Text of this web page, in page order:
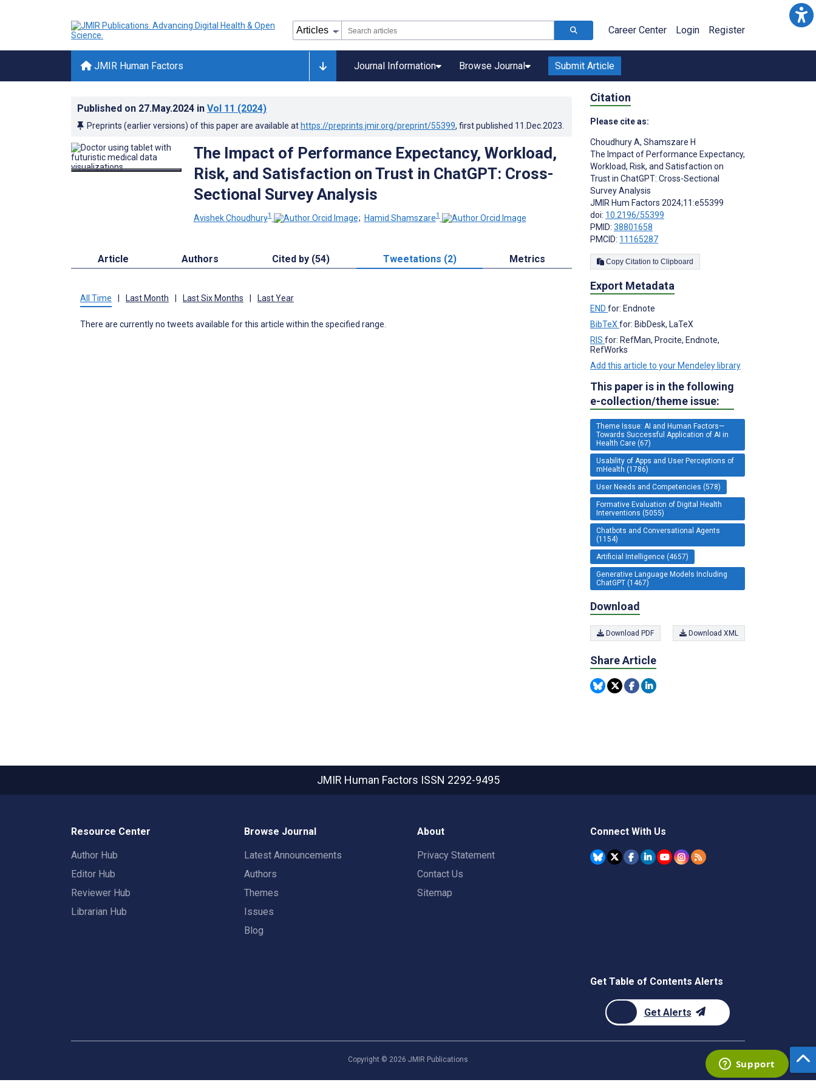
Career Center Login Register
JMIR Human Factors Journal Information Browse Journal Submit Article
Published on 27.May.2024 in Vol 11 (2024)
Preprints (earlier versions) of this paper are available at https://preprints.jmir.org/preprint/55399, first published 11.Dec.2023
The Impact of Performance Expectancy, Workload,
Risk, and Satisfaction on Trust in ChatGPT: Cross-
Sectional Survey Analysis
Avishek Choudhury1 ; Hamid Shamszare1
Article Authors Cited by (54) Tweetations (2) Metrics
All Time Last Month Last Six Months Last Year
There are currently no tweets available for this article within the specified range.
Citation
Please cite as:
Choudhury A, Shamszare H
The Impact of Performance Expectancy,
Workload, Risk, and Satisfaction on
Trust in ChatGPT: Cross-Sectional
Survey Analysis
JMIR Hum Factors 2024;11:e55399
doi: 10.2196/55399
PMID: 38801658
PMCID: 11165287
Copy Citation to Clipboard
Export Metadata
END for: Endnote
BibTeX for: BibDesk, LaTeX
RIS for: RefMan, Procite, Endnote,
RefWorks
Add this article to your Mendeley library
This paper is in the following
e-collection/theme issue:
Theme Issue: AI and Human Factors—
Towards Successful Application of AI in
Health Care (67)
Usability of Apps and User Perceptions of
mHealth (1786)
User Needs and Competencies (578)
Formative Evaluation of Digital Health
Interventions (5055)
Chatbots and Conversational Agents
(1154)
Artificial Intelligence (4657)
Generative Language Models Including
ChatGPT (1467)
Download
Download PDF Download XML
Share Article
JMIR Human Factors ISSN 2292-9495
Resource Center
Author Hub
Editor Hub
Reviewer Hub
Librarian Hub
Browse Journal
Latest Announcements
Authors
Themes
Issues
Blog
About
Privacy Statement
Contact Us
Sitemap
Connect With Us
Get Table of Contents Alerts
Get Alerts
Copyright © 2026 JMIR Publications